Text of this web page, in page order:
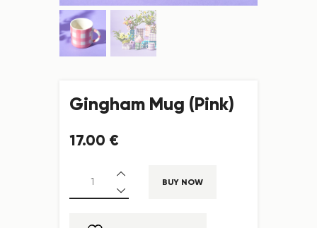
Gingham Mug (Pink)
17.00 €
BUY NOW